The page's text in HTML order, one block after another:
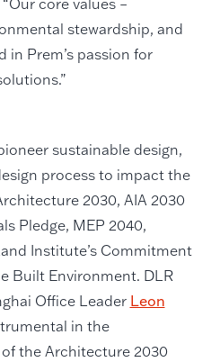
stewardship, and
in Prem’s passion for
sustainable design,
process to impact the
2030, AIA 2030
Pledge, MEP 2040,
Institute’s Commitment
Built Environment. DLR
Office Leader Leon
in the
the Architecture 2030